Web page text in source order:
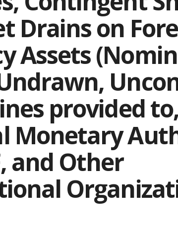
Drains on
Assets
provided
Monetary
and Other